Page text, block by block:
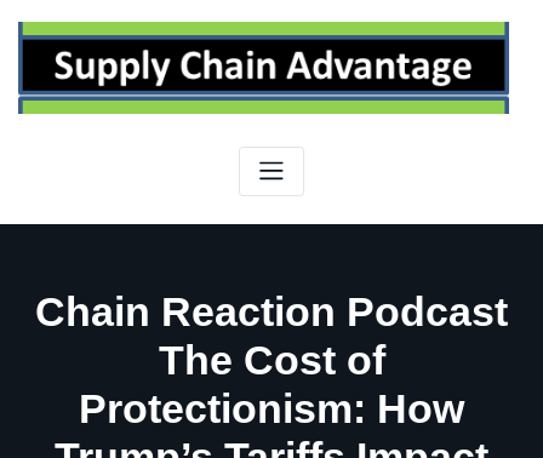
content
Chain Reaction Podcast
The Cost of
Protectionism: How